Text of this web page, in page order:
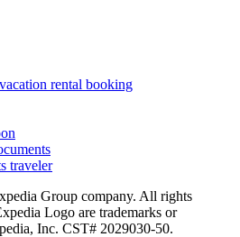
rental booking
traveler
Group company. All rights
Logo are trademarks or
Inc. CST# 2029030-50.